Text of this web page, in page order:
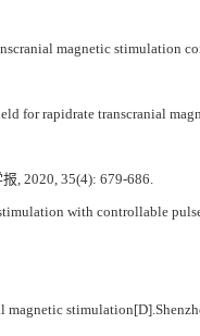
magnetic
for rapidrate transcranial
, 2020, 35(4): 679-686.
with controllable
magnetic